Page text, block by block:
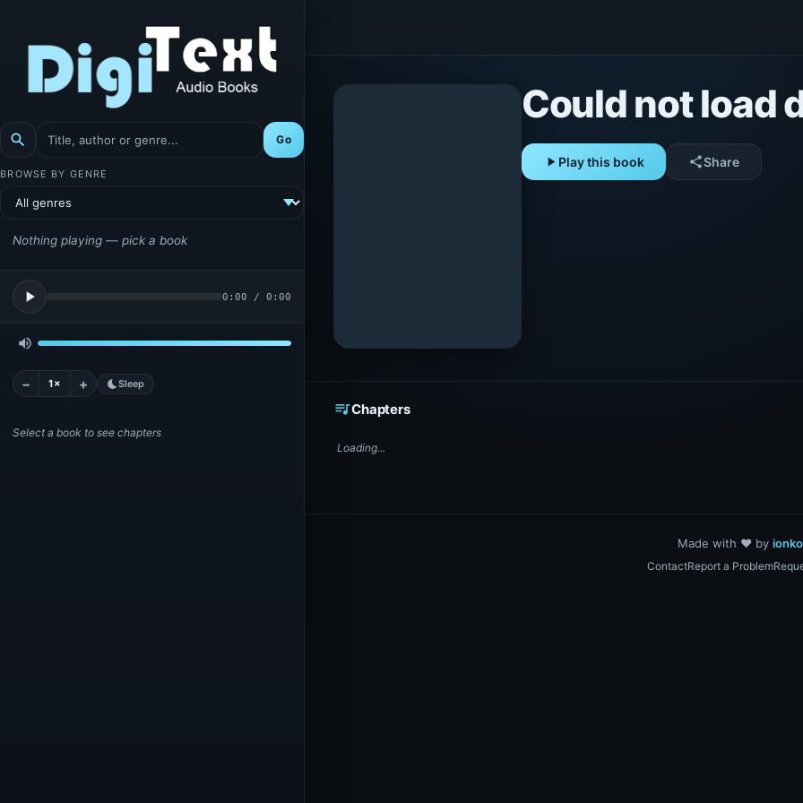
search Go
BROWSE BY GENRE
Nothing playing — pick a book
play_arrow 0:00 / 0:00
volume_up
− 1× + bedtimeSleep
Select a book to see chapters
Could not load
play_arrow Play this book shareShare
queue_musicChapters
Loading...
Made with ❤️ by
ContactReport a Problem